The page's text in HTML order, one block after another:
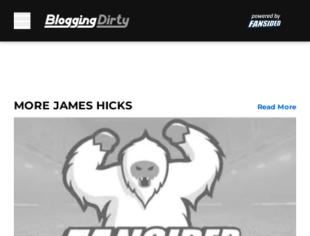
MORE JAMES HICKS Read More